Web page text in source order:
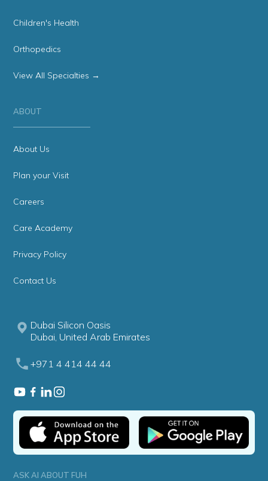
Children's Health
Orthopedics
View All Specialties →
ABOUT
About Us
Plan your Visit
Careers
Care Academy
Privacy Policy
Contact Us
Dubai Silicon Oasis
Dubai, United Arab Emirates
+971 4 414 44 44
ASK AI ABOUT FUH